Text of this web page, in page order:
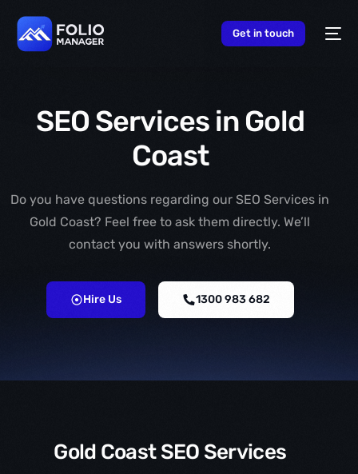
Get in touch
SEO Services in Gold
Coast
Do you have questions regarding our SEO Services in
Gold Coast? Feel free to ask them directly. We’ll
contact you with answers shortly.
Hire Us 1300 983 682
Gold Coast SEO Services